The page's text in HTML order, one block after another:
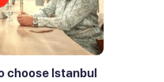
choose Istanbul